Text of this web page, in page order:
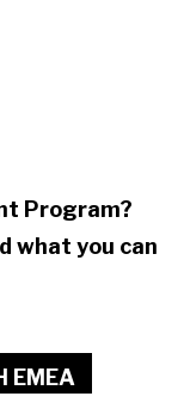
Program?
what you can
EMEA